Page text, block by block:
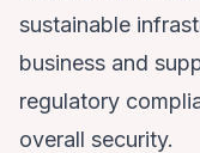
sustainable
business and
regulatory
overall security.